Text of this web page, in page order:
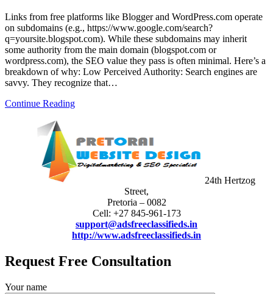
Links from free platforms like Blogger and WordPress.com operate
on subdomains (e.g., https://www.google.com/search?
q=yoursite.blogspot.com). While these subdomains may inherit
some authority from the main domain (blogspot.com or
wordpress.com), the SEO value they pass is often minimal. Here’s a
breakdown of why: Low Perceived Authority: Search engines are
savvy. They recognize that…
Continue Reading
24th Hertzog
Street,
Pretoria – 0082
Cell: +27 845-961-173
support@adsfreeclassifieds.in
http://www.adsfreeclassifieds.in
Request Free Consultation
Your name